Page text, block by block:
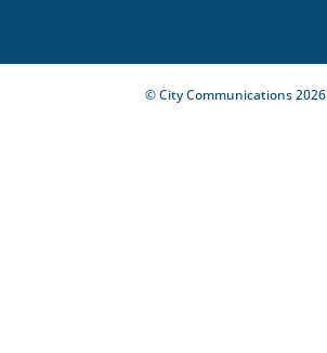
© City Communications2026